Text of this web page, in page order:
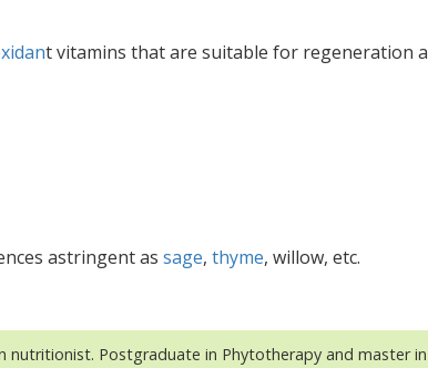
t vitamins that are suitable for regeneration
astringent as sage, thyme, willow, etc.
nutritionist. Postgraduate in Phytotherapy and master in